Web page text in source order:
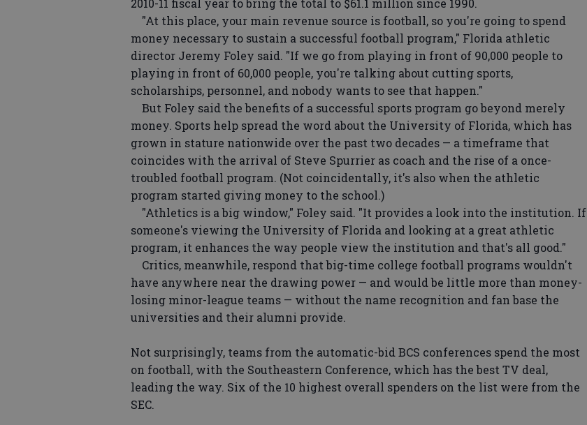
2010-11 fiscal year to bring the total to $61.1 million since 1990.
"At this place, your main revenue source is football, so you're going to spend
money necessary to sustain a successful football program," Florida athletic
director Jeremy Foley said. "If we go from playing in front of 90,000 people to
playing in front of 60,000 people, you're talking about cutting sports,
scholarships, personnel, and nobody wants to see that happen."
But Foley said the benefits of a successful sports program go beyond merely
money. Sports help spread the word about the University of Florida, which has
grown in stature nationwide over the past two decades — a timeframe that
coincides with the arrival of Steve Spurrier as coach and the rise of a once-
troubled football program. (Not coincidentally, it's also when the athletic
program started giving money to the school.)
"Athletics is a big window," Foley said. "It provides a look into the institution. If
someone's viewing the University of Florida and looking at a great athletic
program, it enhances the way people view the institution and that's all good."
Critics, meanwhile, respond that big-time college football programs wouldn't
have anywhere near the drawing power — and would be little more than money-
losing minor-league teams — without the name recognition and fan base the
universities and their alumni provide.
Not surprisingly, teams from the automatic-bid BCS conferences spend the most
on football, with the Southeastern Conference, which has the best TV deal,
leading the way. Six of the 10 highest overall spenders on the list were from the
SEC.